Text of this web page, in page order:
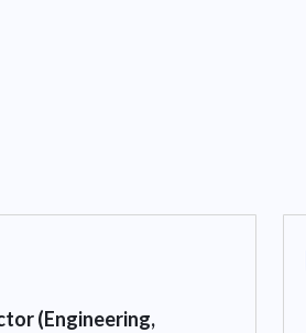
(Engineering,